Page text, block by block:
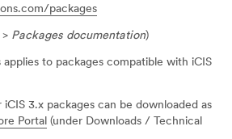
packages
> Packages documentation)
to packages compatible with iCIS
3.x packages can be downloaded as
Portal (under Downloads / Technical